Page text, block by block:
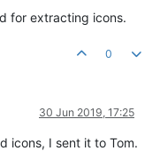
for extracting icons.
0
30 Jun 2019, 17:25
icons, I sent it to Tom.